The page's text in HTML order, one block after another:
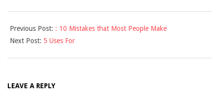
03-
27
Previous Post: : 10 Mistakes that Most People Make
Next Post: 5 Uses For
LEAVE A REPLY